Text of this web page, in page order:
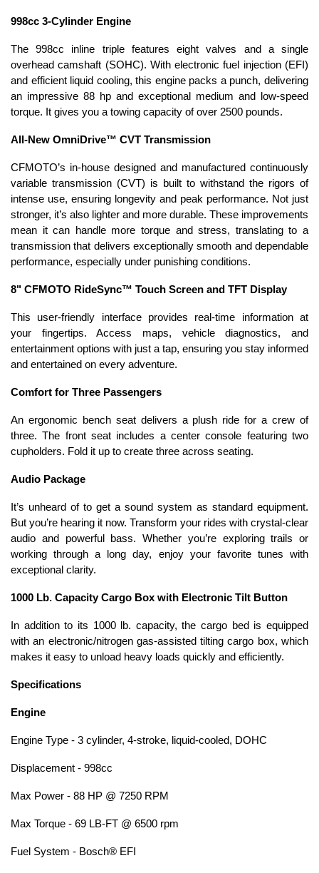
998cc 3-Cylinder Engine
The 998cc inline triple features eight valves and a single
overhead camshaft (SOHC). With electronic fuel injection (EFI)
and efficient liquid cooling, this engine packs a punch, delivering
an impressive 88 hp and exceptional medium and low-speed
torque. It gives you a towing capacity of over 2500 pounds.
All-New OmniDrive™ CVT Transmission
CFMOTO’s in-house designed and manufactured continuously
variable transmission (CVT) is built to withstand the rigors of
intense use, ensuring longevity and peak performance. Not just
stronger, it’s also lighter and more durable. These improvements
mean it can handle more torque and stress, translating to a
transmission that delivers exceptionally smooth and dependable
performance, especially under punishing conditions.
8" CFMOTO RideSync™ Touch Screen and TFT Display
This user-friendly interface provides real-time information at
your fingertips. Access maps, vehicle diagnostics, and
entertainment options with just a tap, ensuring you stay informed
and entertained on every adventure.
Comfort for Three Passengers
An ergonomic bench seat delivers a plush ride for a crew of
three. The front seat includes a center console featuring two
cupholders. Fold it up to create three across seating.
Audio Package
It’s unheard of to get a sound system as standard equipment.
But you’re hearing it now. Transform your rides with crystal-clear
audio and powerful bass. Whether you’re exploring trails or
working through a long day, enjoy your favorite tunes with
exceptional clarity.
1000 Lb. Capacity Cargo Box with Electronic Tilt Button
In addition to its 1000 lb. capacity, the cargo bed is equipped
with an electronic/nitrogen gas-assisted tilting cargo box, which
makes it easy to unload heavy loads quickly and efficiently.
Specifications
Engine
Engine Type - 3 cylinder, 4-stroke, liquid-cooled, DOHC
Displacement - 998cc
Max Power - 88 HP @ 7250 RPM
Max Torque - 69 LB-FT @ 6500 rpm
Fuel System - Bosch® EFI